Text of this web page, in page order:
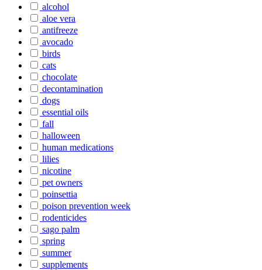
alcohol
aloe vera
antifreeze
avocado
birds
cats
chocolate
decontamination
dogs
essential oils
fall
halloween
human medications
lilies
nicotine
pet owners
poinsettia
poison prevention week
rodenticides
sago palm
spring
summer
supplements